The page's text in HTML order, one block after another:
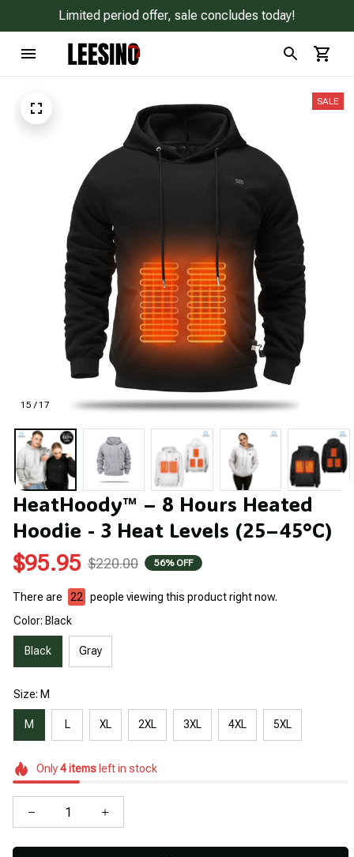
Limited period offer, sale concludes today!
15 / 17
SALE
HeatHoody™ – 8 Hours Heated
Hoodie - 3 Heat Levels (25–45°C)
$95.95 $220.00 56% OFF
There are 25
people viewing this product right now.
Color: Black
Black Gray
Size: M
M L XL 2XL 3XL 4XL 5XL
Only4itemsleft in stock